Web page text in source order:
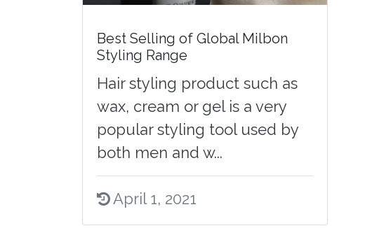
Best Selling of Global Milbon
Styling Range
Hair styling product such as
wax, cream or gel is a very
popular styling tool used by
both men and w...
April 1, 2021